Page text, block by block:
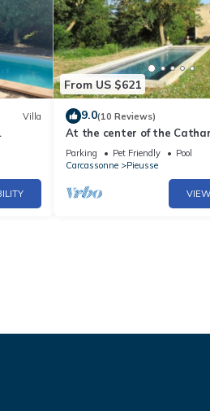
Villa
From US $621
9.0(10 Reviews)
At the center of the
André is an authentical
mansion with a swimming-
Parking Pet Friendly
Pool
Carcassonne
Pieusse